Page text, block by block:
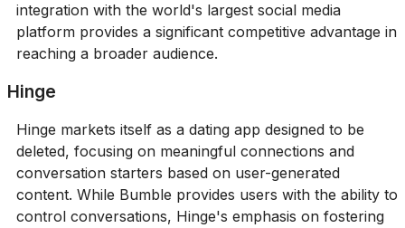
integration with the world's largest social media
platform provides a significant competitive advantage in
reaching a broader audience.
Hinge
Hinge markets itself as a dating app designed to be
deleted, focusing on meaningful connections and
conversation starters based on user-generated
content. While Bumble provides users with the ability to
control conversations, Hinge's emphasis on fostering